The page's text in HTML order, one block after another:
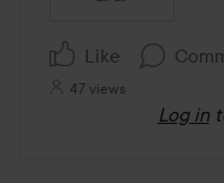
Like
47 views
Log in